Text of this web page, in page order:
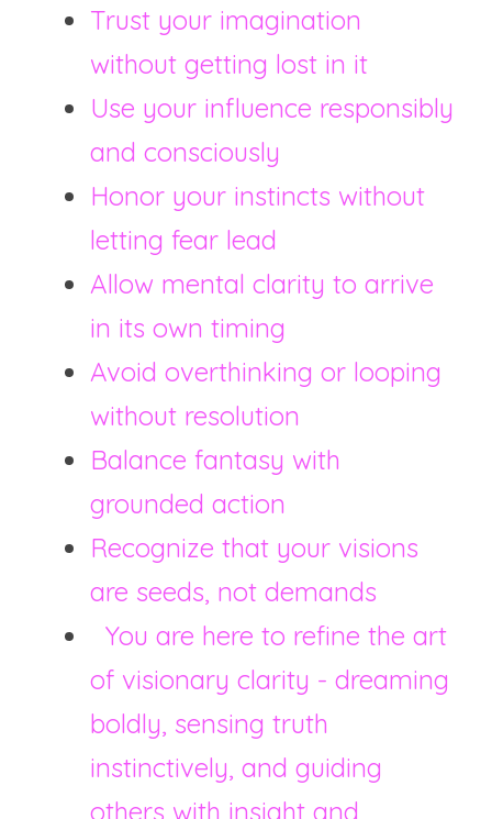
Trust your imagination
without getting lost in it
Use your influence responsibly
and consciously
Honor your instincts without
letting fear lead
Allow mental clarity to arrive
in its own timing
Avoid overthinking or looping
without resolution
Balance fantasy with
grounded action
Recognize that your visions
are seeds, not demands
of visionary clarity - dreaming
boldly, sensing truth
instinctively, and guiding
others with insight and